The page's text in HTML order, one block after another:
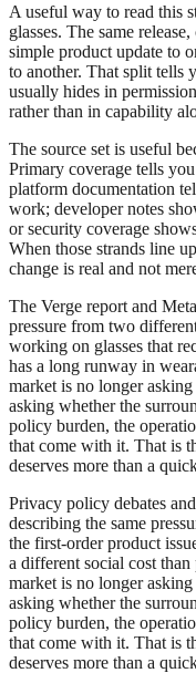
A useful way to read this
glasses. The same
simple product update to
to another. That split tells
usually hides in
rather than in capability
The source set is useful
Primary coverage tells
platform documentation
work; developer notes
or security coverage
When those strands line
change is real and not
The Verge report and
pressure from two
working on glasses that
has a long runway in
market is no longer
asking whether the
policy burden, the
that come with it. That is
deserves more than a
Privacy policy debates
describing the same
the first-order product
a different social cost than
market is no longer
asking whether the
policy burden, the
that come with it. That is
deserves more than a